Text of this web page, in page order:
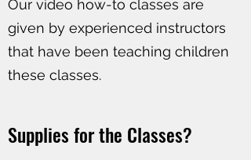
Our video how-to classes are
given by experienced instructors
that have been teaching children
these classes.
Supplies for the Classes?​